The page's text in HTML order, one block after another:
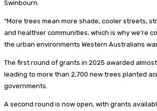
Swinbourn.
“More trees mean more shade, cooler streets,
and healthier communities, which is why we’re
the urban environments Western Australians
The first round of grants in 2025 awarded
leading to more than 2,700 new trees planted
governments.
A second round is now open, with grants